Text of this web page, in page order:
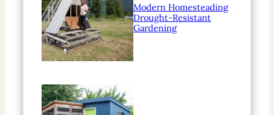
Modern Homesteading
Drought-Resistant
Gardening